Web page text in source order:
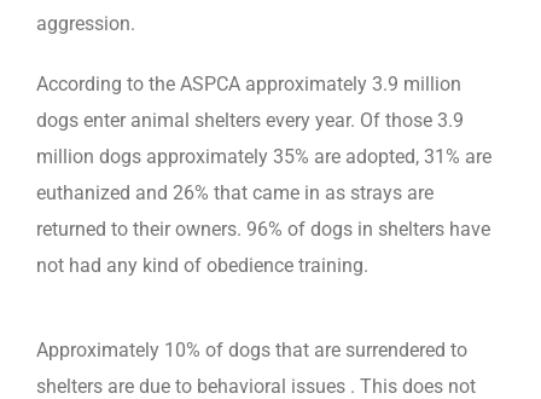
aggression.
According to the ASPCA approximately 3.9 million
dogs enter animal shelters every year. Of those 3.9
million dogs approximately 35% are adopted, 31% are
euthanized and 26% that came in as strays are
returned to their owners. 96% of dogs in shelters have
not had any kind of obedience training.
Approximately 10% of dogs that are surrendered to
shelters are due to behavioral issues . This does not